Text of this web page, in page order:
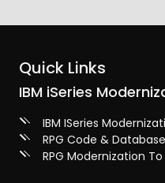
Quick Links
IBM iSeries
IBM ISeries
RPG Code &
RPG Modernization